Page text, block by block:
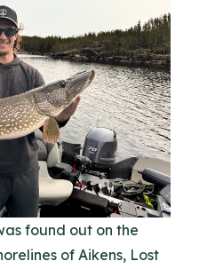
found out on the
of Aikens, Lost